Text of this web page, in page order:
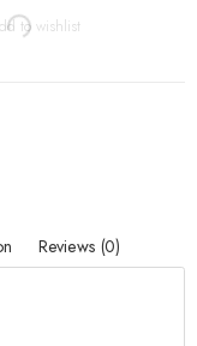
to wishlist
Reviews (0)